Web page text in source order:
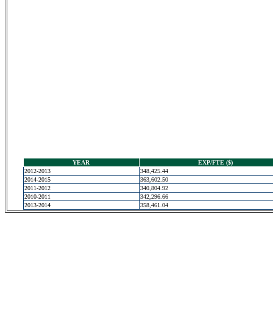
YEAR
EXP/FTE ($)
2012-2013
348,425.44
2014-2015
363,602.50
2011-2012
340,804.92
2010-2011
342,296.66
2013-2014
358,461.04